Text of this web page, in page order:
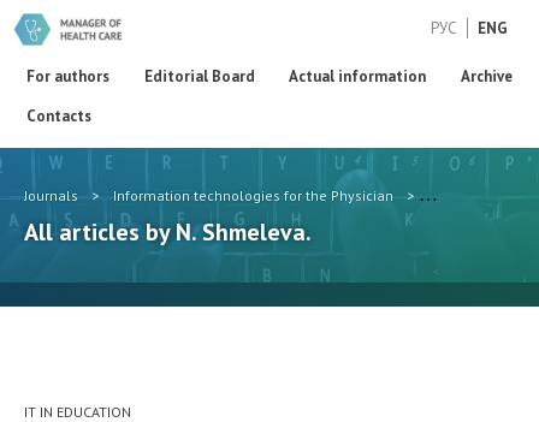
РУС ENG
For authors Editorial Board Actual information
Archive
Contacts
Journals > Information technologies for the Physician > Authors
All articles by N. Shmeleva.
IT IN EDUCATION